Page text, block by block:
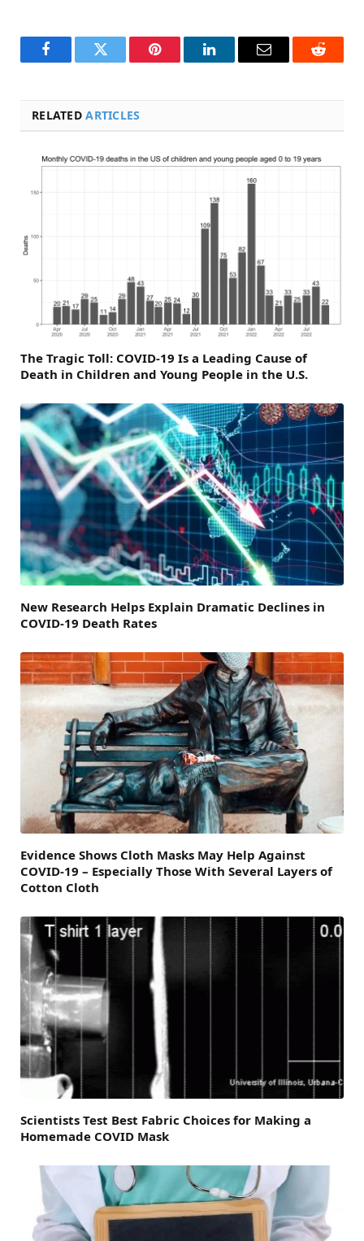
FacebookTwitter Pinterest LinkedInEmail Reddit
RELATEDARTICLES
The Tragic Toll: COVID-19 Is a Leading Cause of
Death in Children and Young People in the U.S.
New Research Helps Explain Dramatic Declines in
COVID-19 Death Rates
Evidence Shows Cloth Masks May Help Against
COVID-19 – Especially Those With Several Layers of
Cotton Cloth
Scientists Test Best Fabric Choices for Making a
Homemade COVID Mask